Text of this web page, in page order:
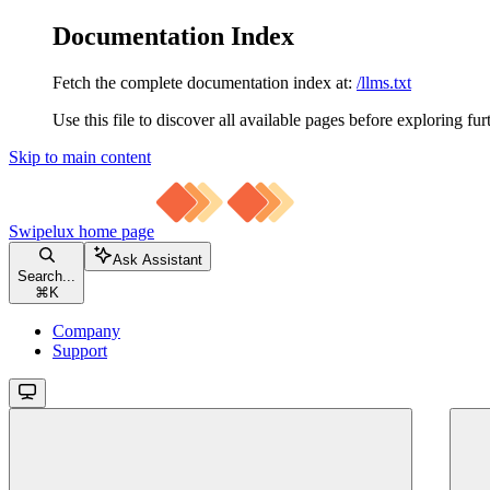
Documentation Index
Fetch the complete documentation index at: /llms.txt
Use this file to discover all available pages before exploring
Skip to main content
Swipelux home page
Search...
⌘ K
Ask Assistant
Company
Support